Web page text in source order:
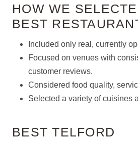
HOW WE
BEST
Included only real, currently
Focused on venues with
customer reviews.
Considered food quality,
Selected a variety of cuisines
BEST TELFORD